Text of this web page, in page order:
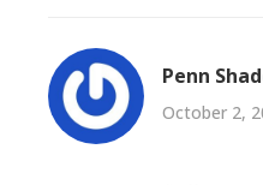
Penn
October 2,